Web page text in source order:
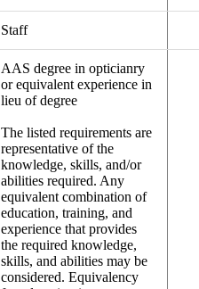
Staff
AAS degree in opticianry
or equivalent experience in
lieu of degree
The listed requirements are
representative of the
knowledge, skills, and/or
abilities required. Any
equivalent combination of
education, training, and
experience that provides
the required knowledge,
skills, and abilities may be
considered. Equivalency